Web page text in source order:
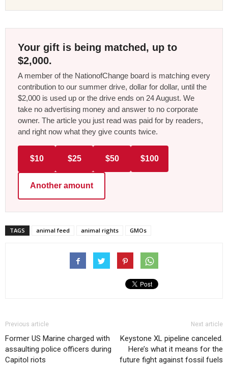
Your gift is being matched, up to
$2,000.
A member of the NationofChange board is matching every
contribution to our summer drive, dollar for dollar, until the
$2,000 is used up or the drive ends on 24 August. We
take no advertising money and answer to no corporate
owner. The article you just read was paid for by readers,
and right now what they give counts twice.
$10 $25 $50 $100
Another amount
TAGS animal feed animal rights GMOs
Previous article
Former US Marine charged with
assaulting police officers during
Capitol riots
Next article
Keystone XL pipeline canceled.
Here’s what it means for the
future fight against fossil fuels